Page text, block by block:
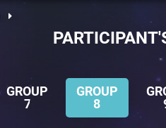
GROUP
7
GROUP
8